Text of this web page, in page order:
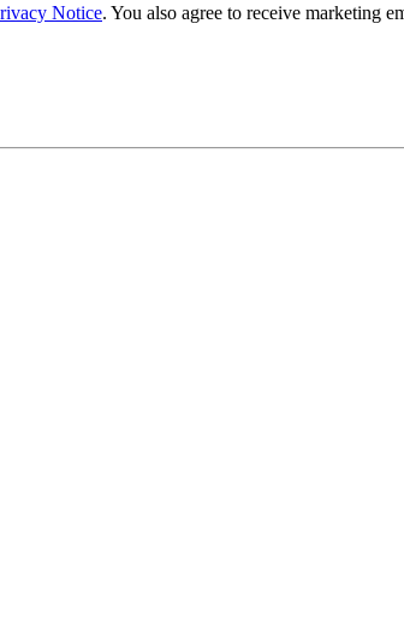
Notice. You also agree to receive marketing